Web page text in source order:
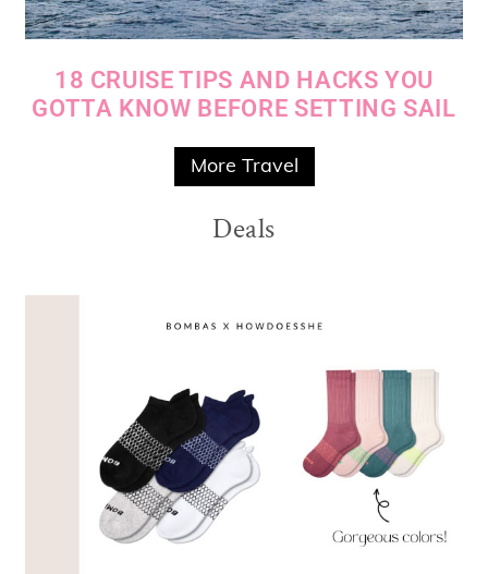
18 CRUISE TIPS AND HACKS YOU
GOTTA KNOW BEFORE SETTING SAIL
More Travel
Deals